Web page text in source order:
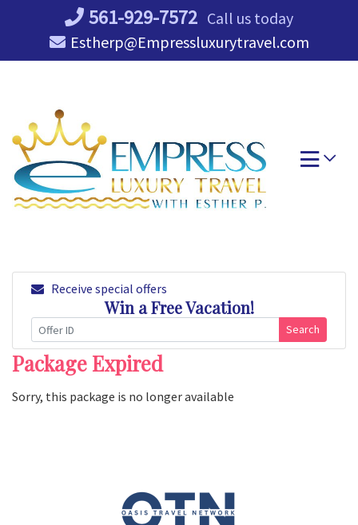
561-929-7572 Call us today
Estherp@Empressluxurytravel.com
Receive special offers
Win a Free Vacation!
Search
Package Expired
Sorry, this package is no longer available